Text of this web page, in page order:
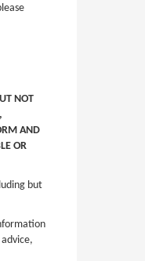
NOT
AND
OR
but